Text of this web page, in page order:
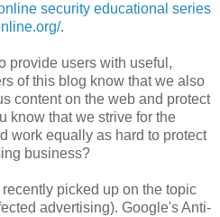
security educational series
.
provide users with useful,
of this blog know that we also
content on the web and protect
know that we strive for the
work equally as hard to protect
business?
picked up on the topic
advertising). Google's Anti-